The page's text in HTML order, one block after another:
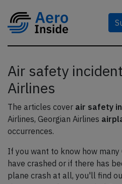
Air safety
Airlines
The articles cover air safety
Airlines, Georgian Airlines
occurrences.
If you want to know how many
have crashed or if there has
plane crash at all, you'll find